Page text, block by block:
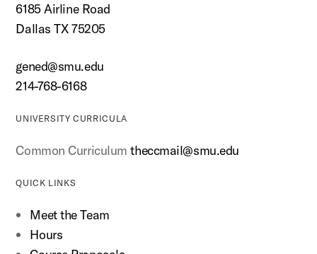
6185 Airline Road
Dallas TX 75205
gened@smu.edu
214-768-6168
UNIVERSITY CURRICULA
Common Curriculumtheccmail@smu.edu
QUICK LINKS
Meet the Team
Hours